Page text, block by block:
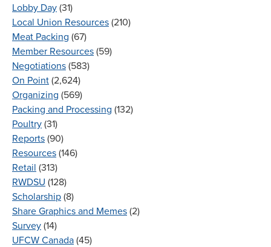
Lobby Day (31)
Local Union Resources (210)
Meat Packing (67)
Member Resources (59)
Negotiations (583)
On Point (2,624)
Organizing (569)
Packing and Processing (132)
Poultry (31)
Reports (90)
Resources (146)
Retail (313)
RWDSU (128)
Scholarship (8)
Share Graphics and Memes (2)
Survey (14)
UFCW Canada (45)